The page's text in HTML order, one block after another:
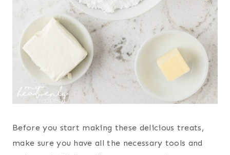
Before you start making these delicious treats,
make sure you have all the necessary tools and